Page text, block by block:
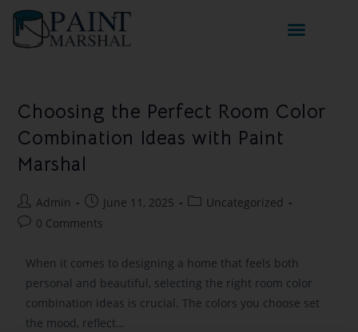
Choosing the Perfect Room Color
Combination Ideas with Paint
Marshal
Admin June 11, 2025
Uncategorized
0 Comments
When it comes to designing a home that feels both
personal and beautiful, selecting the right room color
combination ideas is crucial. The colors you choose set
the mood, reflect…